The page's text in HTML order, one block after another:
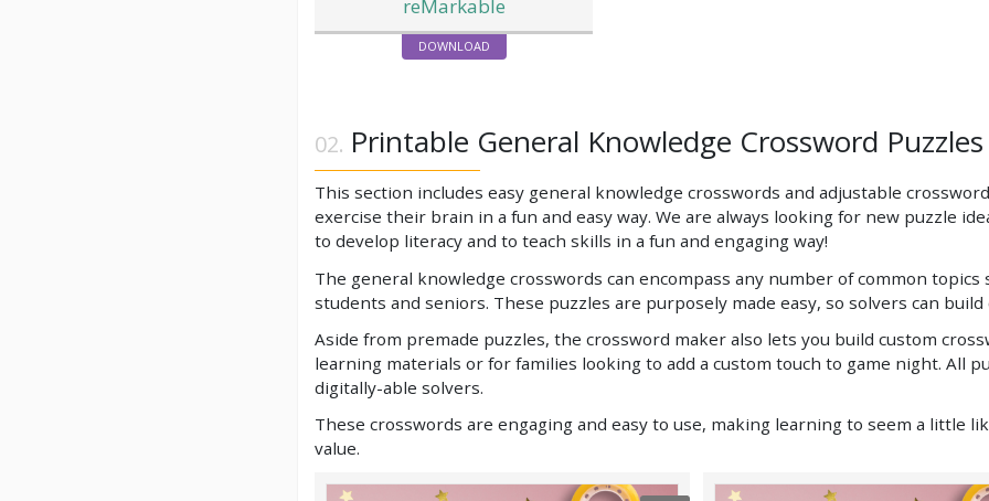
reMarkable
DOWNLOAD
Printable General Knowledge Crossword
This section includes easy general knowledge crosswords and adjustable
exercise their brain in a fun and easy way. We are always looking for new puzzle
to develop literacy and to teach skills in a fun and engaging way!
The general knowledge crosswords can encompass any number of common topics
students and seniors. These puzzles are purposely made easy, so solvers can
Aside from premade puzzles, the crossword maker also lets you build custom
learning materials or for families looking to add a custom touch to game night. All
digitally-able solvers.
These crosswords are engaging and easy to use, making learning to seem a little
value.